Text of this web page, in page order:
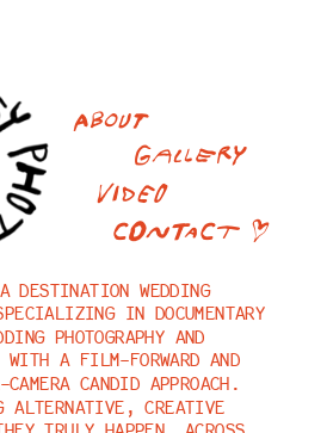
ABOUT
DESTINATION WEDDING
IN DOCUMENTARY
PHOTOGRAPHY AND
WITH A FILM-FORWARD AND
CANDID APPROACH.
ALTERNATIVE, CREATIVE
VIDEO
CONTACT <3
GALLERY